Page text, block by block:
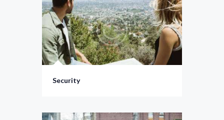
Security